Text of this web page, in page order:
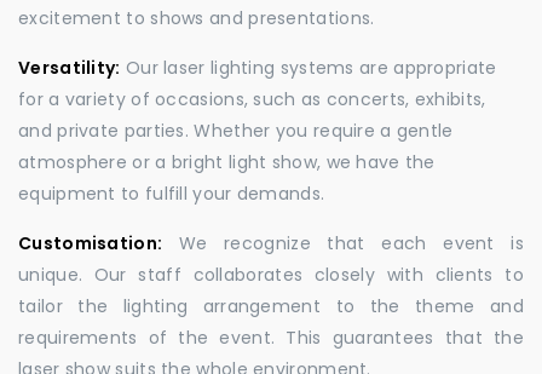
excitement to shows and presentations.
Versatility: Our laser lighting systems are appropriate
for a variety of occasions, such as concerts, exhibits,
and private parties. Whether you require a gentle
atmosphere or a bright light show, we have the
equipment to fulfill your demands.
Customisation: We recognize that each event is
unique. Our staff collaborates closely with clients to
tailor the lighting arrangement to the theme and
requirements of the event. This guarantees that the
laser show suits the whole environment.